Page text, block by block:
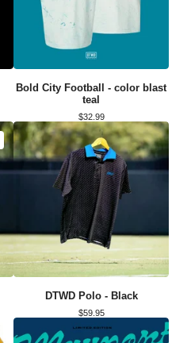
Bold City Football - color blast
teal
$32.99
DTWD Polo - Black
$59.95